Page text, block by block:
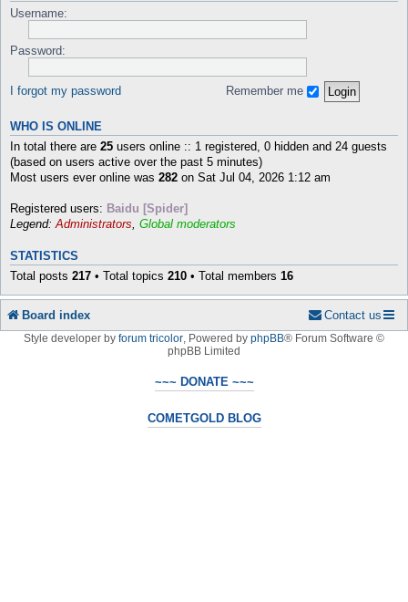
Username:
Password:
I forgot my password Remember me
WHO IS ONLINE
In total there are 25 users online :: 1 registered, 0 hidden and 24 guests
(based on users active over the past 5 minutes)
Most users ever online was 282 on Sat Jul 04, 2026 1:12 am
Registered users: Baidu [Spider]
Legend:Administrators, Global moderators
STATISTICS
Total posts 217 • Total topics 210 • Total members 16
Board index Contact us
Style developer by forum tricolor Powered by phpBB® Forum Software ©
phpBB Limited
~~~ DONATE ~~~
COMETGOLD BLOG